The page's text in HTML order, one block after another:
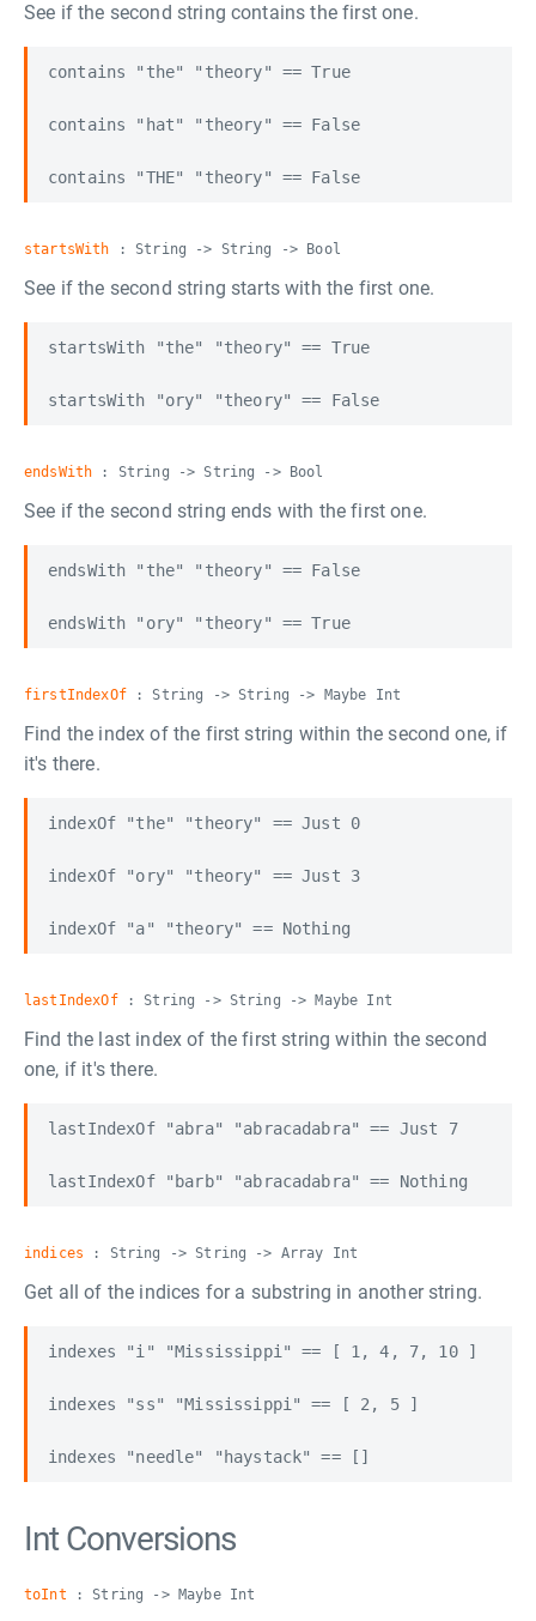
See if the second string contains the first one.
contains "the" "theory" == True
contains "hat" "theory" == False
startsWith : String -> String -> Bool
See if the second string starts with the first one.
startsWith "the" "theory" == True
endsWith : String -> String -> Bool
See if the second string ends with the first one.
endsWith "the" "theory" == False
endsWith "ory" "theory" == True
firstIndexOf: String -> String -> Maybe Int
Find the index of the first string within the second one, if
it's there.
indexOf "the" "theory" == Just 0
indexOf "ory" "theory" == Just 3
lastIndexOf: String -> String -> Maybe Int
Find the last index of the first string within the second
one, if it's there.
lastIndexOf "abra" "abracadabra" == Just 7
indices : String -> String -> Array Int
Get all of the indices for a substring in another string.
indexes "i" "Mississippi" == [ 1, 4, 7, 10 ]
indexes "ss" "Mississippi" == [ 2, 5 ]
Int Conversions
toInt : String -> Maybe Int